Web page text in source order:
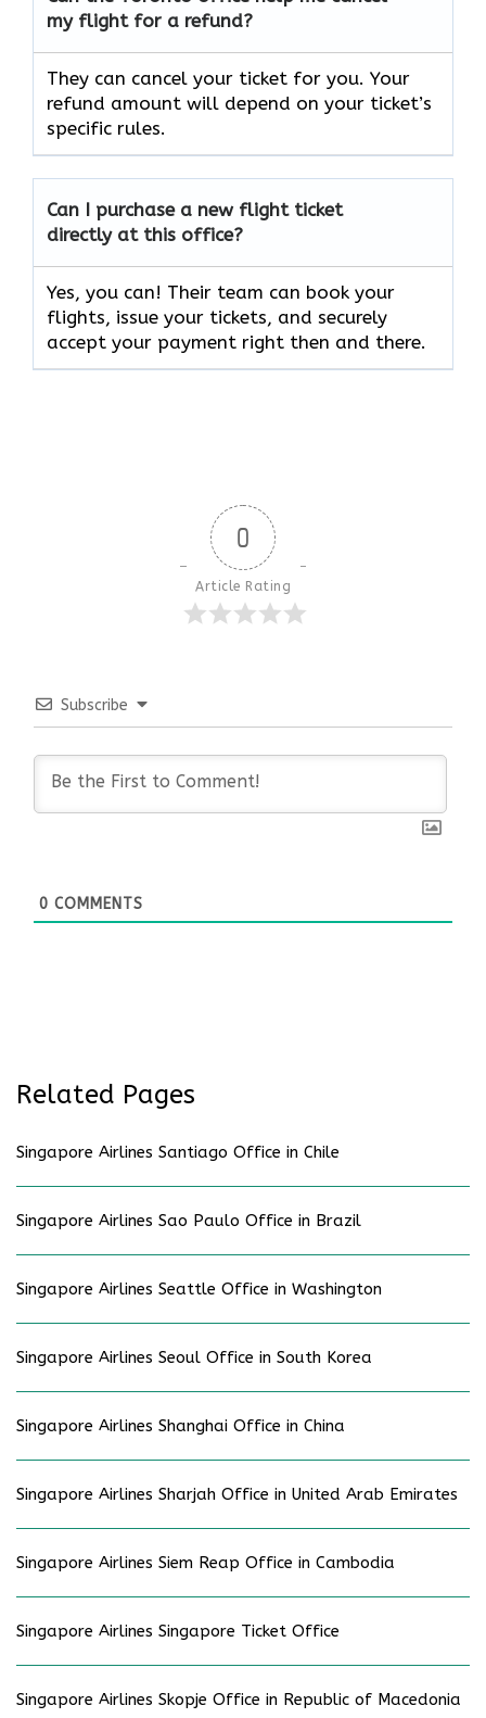
my flight for a refund?
They can cancel your ticket for you. Your
refund amount will depend on your ticket’s
specific rules.
Can I purchase a new flight ticket
directly at this office?
Yes, you can! Their team can book your
flights, issue your tickets, and securely
accept your payment right then and there.
0
Article Rating
Subscribe
0 COMMENTS
Related Pages
Singapore Airlines Santiago Office in Chile
Singapore Airlines Sao Paulo Office in Brazil
Singapore Airlines Seattle Office in Washington
Singapore Airlines Seoul Office in South Korea
Singapore Airlines Shanghai Office in China
Singapore Airlines Sharjah Office in United Arab Emirates
Singapore Airlines Siem Reap Office in Cambodia
Singapore Airlines Singapore Ticket Office
Singapore Airlines Skopje Office in Republic of Macedonia